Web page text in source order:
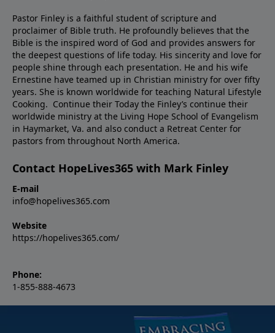
Pastor Finley is a faithful student of scripture and
proclaimer of Bible truth. He profoundly believes that the
Bible is the inspired word of God and provides answers for
the deepest questions of life today. His sincerity and love for
people shine through each presentation. He and his wife
Ernestine have teamed up in Christian ministry for over fifty
years. She is known worldwide for teaching Natural Lifestyle
Cooking. Continue their Today the Finley’s continue their
worldwide ministry at the Living Hope School of Evangelism
in Haymarket, Va. and also conduct a Retreat Center for
pastors from throughout North America.
Contact HopeLives365 with Mark Finley
E-mail
info@hopelives365.com
Website
https://hopelives365.com/
Phone:
1-855-888-4673